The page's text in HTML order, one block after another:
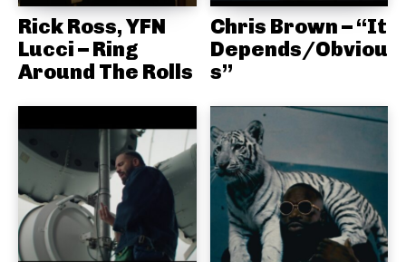
Rick Ross, YFN
Lucci – Ring
Around The Rolls
Chris Brown – “It
Depends/Obviou
s”